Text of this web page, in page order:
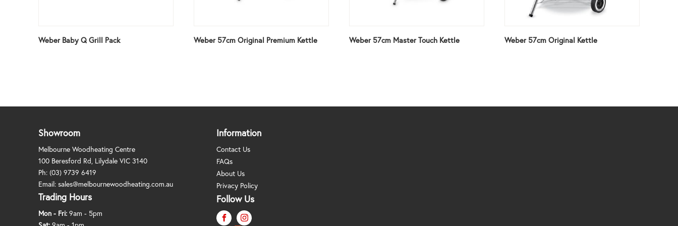
Weber Baby Q Grill Pack Weber 57cm Original Premium Kettle Weber 57cm Master Touch Kettle Weber 57cm Original Kettle
Showroom
Melbourne Woodheating Centre
100 Beresford Rd, Lilydale VIC 3140
Ph: (03) 9739 6419
Email: sales@melbournewoodheating.com.au
Trading Hours
Mon - Fri: 9am - 5pm
Information
Contact Us
FAQs
About Us
Privacy Policy
Follow Us